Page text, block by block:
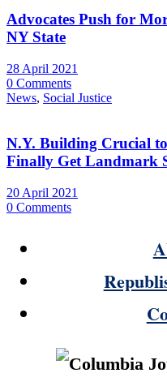
Advocates Push for
NY State
28 April 2021
0 Comments
News, Social Justice
N.Y. Building Crucial
Finally Get Landmark
20 April 2021
0 Comments